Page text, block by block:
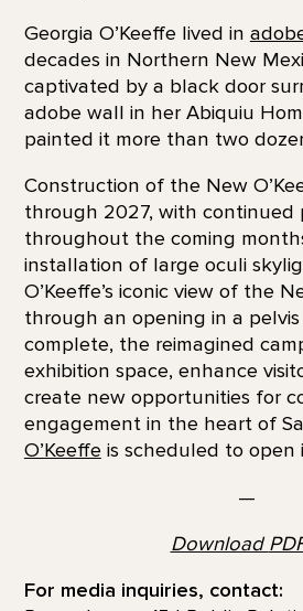
Georgia O’Keeffe lived in
decades in Northern New
captivated by a black door
adobe wall in her Abiquiu
painted it more than two
Construction of the New
through 2027, with continued
throughout the coming
installation of large oculi
O’Keeffe’s iconic view of the
through an opening in a
complete, the reimagined
exhibition space, enhance
create new opportunities for
engagement in the heart of
O’Keeffe is scheduled to open
—
Download
For media inquiries, contact: